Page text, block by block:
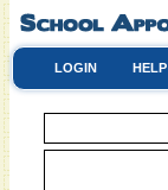
LOGIN HELP